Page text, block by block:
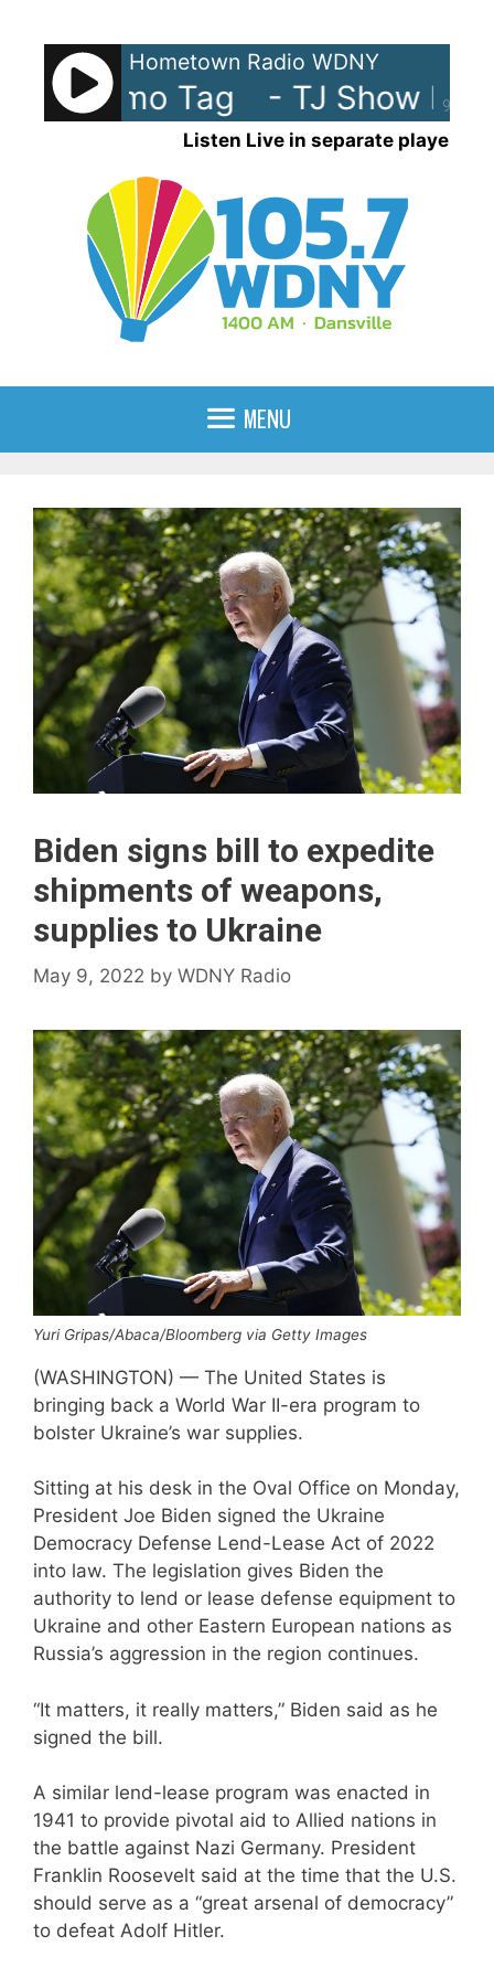
content
90%
Hometown Radio WDNY
Promo Tag - TJ Show
Listen Live in separate player
MENU
Biden signs bill to expedite
shipments of weapons,
supplies to Ukraine
May 9, 2022 by WDNY Radio
Yuri Gripas/Abaca/Bloomberg via Getty Images
(WASHINGTON) — The United States is
bringing back a World War II-era program to
bolster Ukraine’s war supplies.
Sitting at his desk in the Oval Office on Monday,
President Joe Biden signed the Ukraine
Democracy Defense Lend-Lease Act of 2022
into law. The legislation gives Biden the
authority to lend or lease defense equipment to
Ukraine and other Eastern European nations as
Russia’s aggression in the region continues.
“It matters, it really matters,” Biden said as he
signed the bill.
A similar lend-lease program was enacted in
1941 to provide pivotal aid to Allied nations in
the battle against Nazi Germany. President
Franklin Roosevelt said at the time that the U.S.
should serve as a “great arsenal of democracy”
to defeat Adolf Hitler.